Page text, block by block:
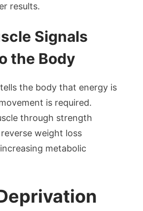
results.
Signals
the Body
the body that energy is
is required.
through strength
weight loss
metabolic